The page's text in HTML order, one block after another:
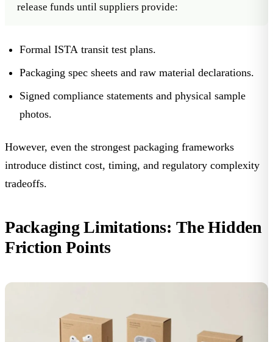
release funds until suppliers provide:
Formal ISTA transit test plans.
Packaging spec sheets and raw material declarations.
Signed compliance statements and physical sample
photos.
However, even the strongest packaging frameworks
introduce distinct cost, timing, and regulatory complexity
tradeoffs.
Packaging Limitations: The Hidden
Friction Points